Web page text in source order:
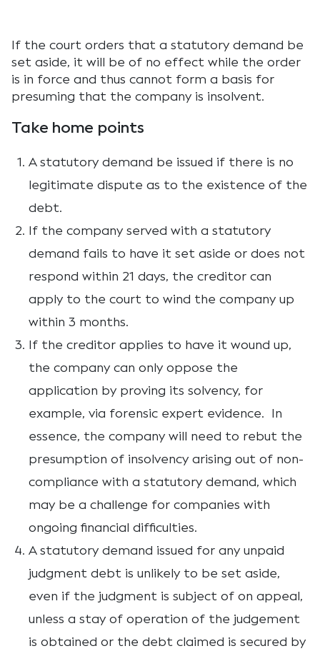
If the court orders that a statutory demand be
set aside, it will be of no effect while the order
is in force and thus cannot form a basis for
presuming that the company is insolvent.
Take home points
A statutory demand be issued if there is no
legitimate dispute as to the existence of the
debt.
If the company served with a statutory
demand fails to have it set aside or does not
respond within 21 days, the creditor can
apply to the court to wind the company up
within 3 months.
If the creditor applies to have it wound up,
the company can only oppose the
application by proving its solvency, for
example, via forensic expert evidence. In
essence, the company will need to rebut the
presumption of insolvency arising out of non-
compliance with a statutory demand, which
may be a challenge for companies with
ongoing financial difficulties.
A statutory demand issued for any unpaid
judgment debt is unlikely to be set aside,
even if the judgment is subject of on appeal,
unless a stay of operation of the judgement
is obtained or the debt claimed is secured by